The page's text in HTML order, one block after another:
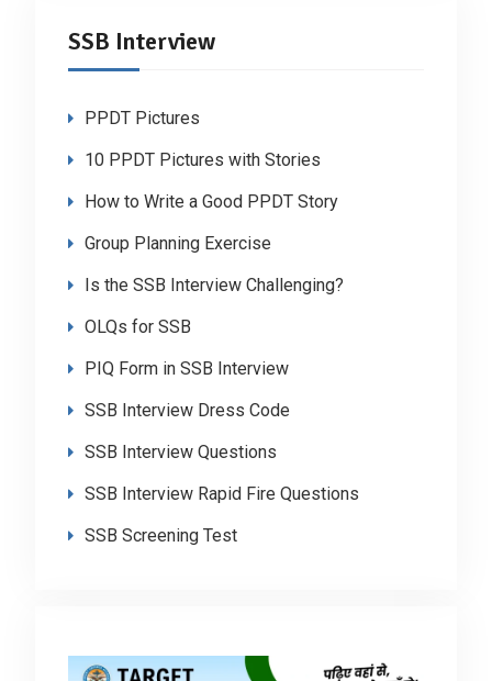
SSB Interview
PPDT Pictures
10 PPDT Pictures with Stories
How to Write a Good PPDT Story
Group Planning Exercise
Is the SSB Interview Challenging?
OLQs for SSB
PIQ Form in SSB Interview
SSB Interview Dress Code
SSB Interview Questions
SSB Interview Rapid Fire Questions
SSB Screening Test